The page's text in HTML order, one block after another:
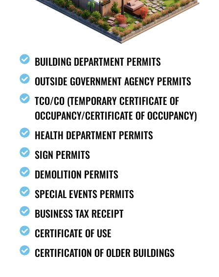
BUILDING DEPARTMENT PERMITS
OUTSIDE GOVERNMENT AGENCY PERMITS
TCO/CO (TEMPORARY CERTIFICATE OF
OCCUPANCY/CERTIFICATE OF OCCUPANCY)
HEALTH DEPARTMENT PERMITS
SIGN PERMITS
DEMOLITION PERMITS
SPECIAL EVENTS PERMITS
BUSINESS TAX RECEIPT
CERTIFICATE OF USE
CERTIFICATION OF OLDER BUILDINGS